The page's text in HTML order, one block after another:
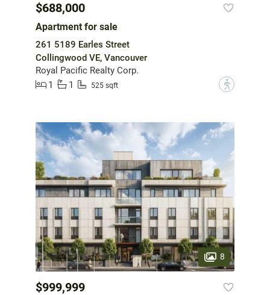
$688,000
Apartment for sale
261 5189 Earles Street
Collingwood VE, Vancouver
Royal Pacific Realty Corp.
1
1 525 sqft ?
8
$999,999